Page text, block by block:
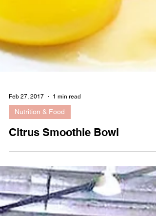
Feb 27, 2017 1 min read